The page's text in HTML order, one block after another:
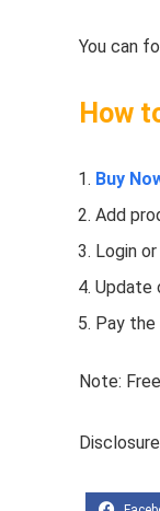
You can
How
Buy
Add
Login
Update
Pay the
Note: